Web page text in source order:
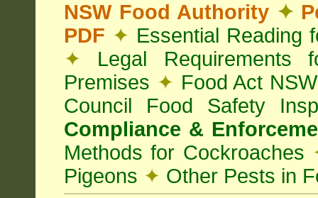
NSW Food Authority ✦
PDF ✦ Essential Reading
✦ Legal Requirements
Premises ✦ Food Act
Council Food Safety
Compliance &
Methods for Cockroaches
Pigeons ✦ Other Pests in